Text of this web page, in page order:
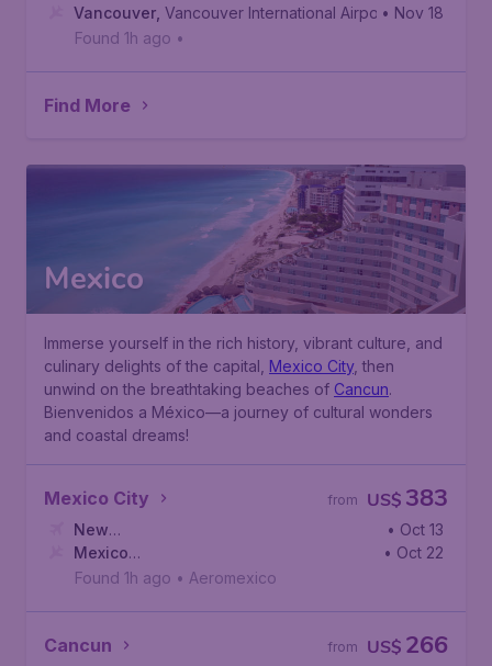
York, Newark Liberty International Airport
Vancouver Vancouver International Airport• Nov 18
Found 1h ago •
Find More
Mexico
Immerse yourself in the rich history, vibrant culture, and
culinary delights of the capital, Mexico City, then
unwind on the breathtaking beaches of Cancun.
Bienvenidos a México—a journey of cultural wonders
and coastal dreams!
Mexico City US$ 383
from
New
York, John F. Kennedy International Airport
• Oct 13
Mexico
City, Mexico City International Airport
• Oct 22
Found 1h ago • Aeromexico
Cancun US$ 266
from